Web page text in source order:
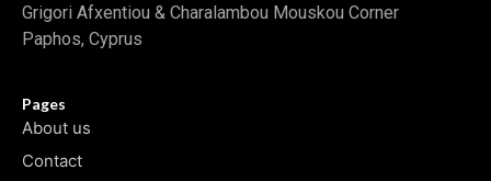
Grigori Afxentiou & Charalambou Mouskou Corner
Paphos, Cyprus
Pages
About us
Contact